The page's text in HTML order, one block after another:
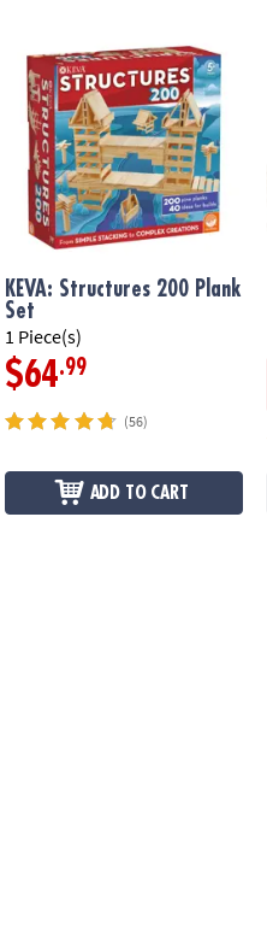
KEVA: Structures 200 Plank
Set
1 Piece(s)
$64.99
(56)
ADD TO CART